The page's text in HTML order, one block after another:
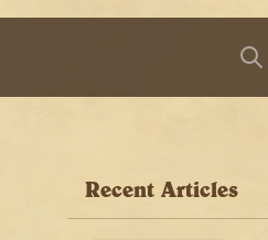
Recent Articles